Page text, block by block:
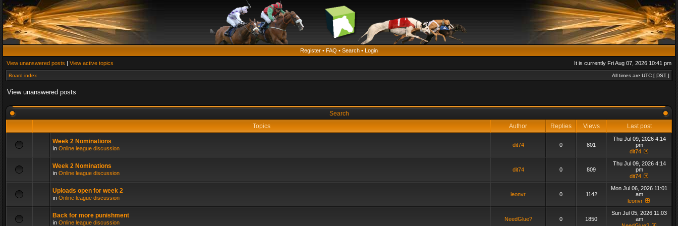
Register • FAQ • Search • Login
View unanswered posts | View active topics It is currently Fri Aug 07, 2026 10:41 pm
Board index All times are UTC [ DST ]
View unanswered posts
Search
Topics
Author Replies Views Last post
Week 2 Nominations
in Online league discussion
dit74 0 801
Thu Jul 09, 2026 4:14
pm
dit74
Week 2 Nominations
in Online league discussion
dit74 0 809
Thu Jul 09, 2026 4:14
pm
dit74
Uploads open for week 2
in Online league discussion
leonvr 0 1142
Mon Jul 06, 2026 11:01
am
leonvr
Back for more punishment
in Online league discussion
NeedGlue? 0 1850
Sun Jul 05, 2026 11:03
am